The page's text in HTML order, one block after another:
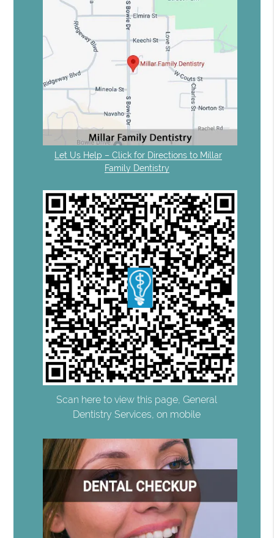
Let Us Help – Click for Directions to Millar
Family Dentistry
Scan here to view this page, General
Dentistry Services, on mobile